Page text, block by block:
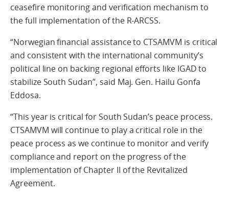
ceasefire monitoring and verification mechanism to
the full implementation of the R-ARCSS.
“Norwegian financial assistance to CTSAMVM is critical
and consistent with the international community’s
political line on backing regional efforts like IGAD to
stabilize South Sudan”, said Maj. Gen. Hailu Gonfa
Eddosa.
“This year is critical for South Sudan’s peace process.
CTSAMVM will continue to play a critical role in the
peace process as we continue to monitor and verify
compliance and report on the progress of the
implementation of Chapter II of the Revitalized
Agreement.